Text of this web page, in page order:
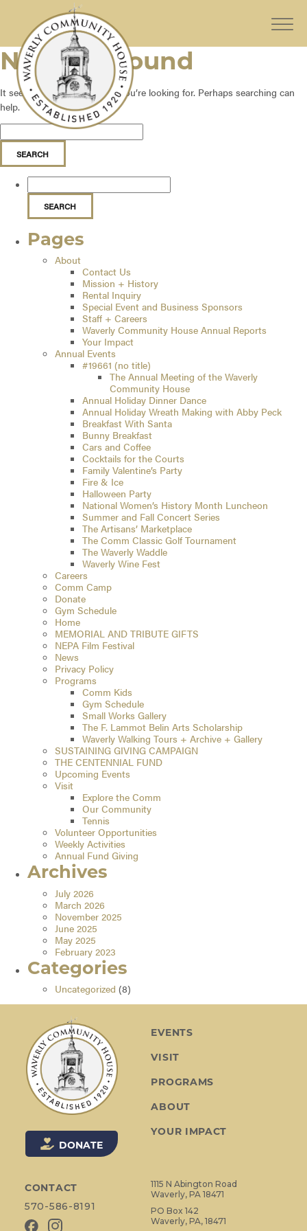
Nothing Found
It seems we can’t find what you’re looking for. Perhaps searching can
help.
Pages
About
Contact Us
Mission + History
Rental Inquiry
Special Event and Business Sponsors
Staff + Careers
Waverly Community House Annual Reports
Your Impact
Annual Events
#19661 (no title)
The Annual Meeting of the Waverly
Community House
Annual Holiday Dinner Dance
Annual Holiday Wreath Making with Abby Peck
Breakfast With Santa
Bunny Breakfast
Cars and Coffee
Cocktails for the Courts
Family Valentine’s Party
Fire & Ice
Halloween Party
National Women’s History Month Luncheon
Summer and Fall Concert Series
The Artisans’ Marketplace
The Comm Classic Golf Tournament
The Waverly Waddle
Waverly Wine Fest
Careers
Comm Camp
Donate
Gym Schedule
Home
MEMORIAL AND TRIBUTE GIFTS
NEPA Film Festival
News
Privacy Policy
Programs
Comm Kids
Gym Schedule
Small Works Gallery
The F. Lammot Belin Arts Scholarship
Waverly Walking Tours + Archive + Gallery
SUSTAINING GIVING CAMPAIGN
THE CENTENNIAL FUND
Upcoming Events
Visit
Explore the Comm
Our Community
Tennis
Volunteer Opportunities
Weekly Activities
Annual Fund Giving
Archives
July 2026
March 2026
November 2025
June 2025
May 2025
February 2023
Categories
Uncategorized (8)
DONATE
CONTACT
570-586-8191
EVENTS
VISIT
PROGRAMS
ABOUT
YOUR IMPACT
1115 N Abington Road
Waverly, PA 18471
PO Box 142
Waverly, PA, 18471